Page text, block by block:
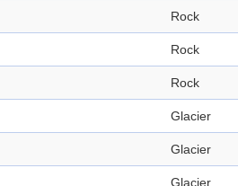
Rock
Rock
Rock
Glacier
Glacier
Glacier